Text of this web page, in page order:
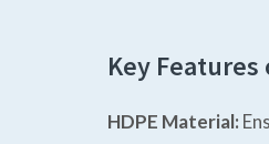
Key
HDPE Material: